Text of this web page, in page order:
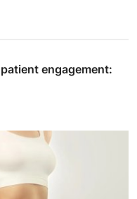
engagement: